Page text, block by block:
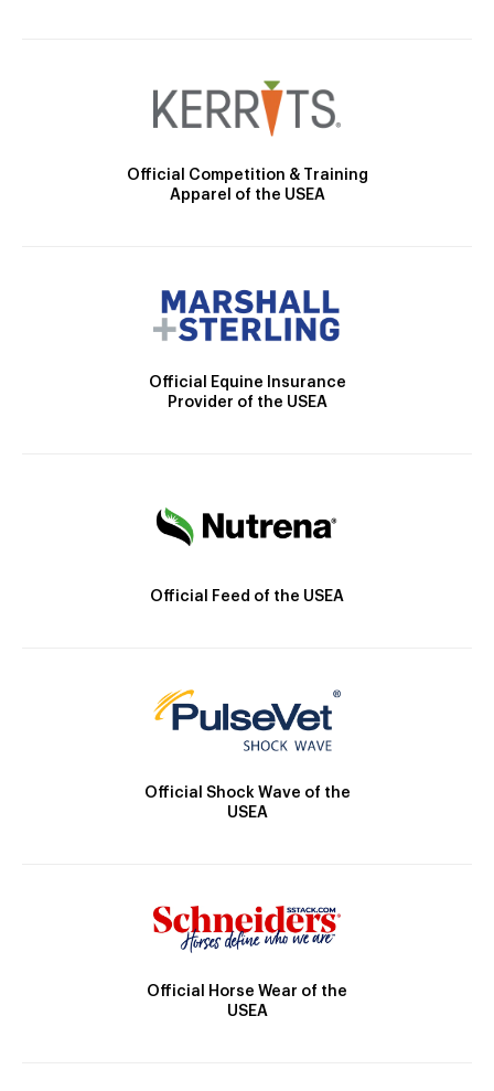
Official Competition & Training
Apparel of the USEA
Official Equine Insurance
Provider of the USEA
Official Feed of the USEA
Official Shock Wave of the
USEA
Official Horse Wear of the
USEA